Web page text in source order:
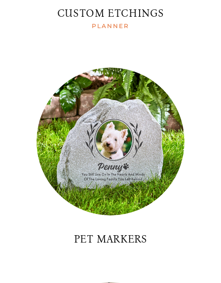
CUSTOM ETCHINGS
PLANNER
PET MARKERS